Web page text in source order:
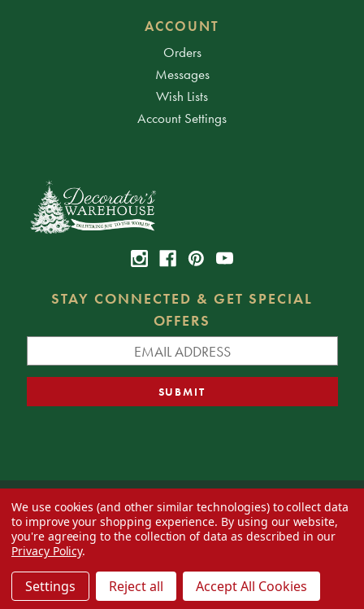
ACCOUNT
Orders
Messages
Wish Lists
Account Settings
STAY CONNECTED & GET SPECIAL
OFFERS
© 2026 Decorator's Warehouse —Blog— Web design byEversite
We use cookies (and other similar technologies) to collect data
to improve your shopping experience. By using our website,
you're agreeing to the collection of data as described in our
Privacy Policy.
Settings Reject all Accept All Cookies